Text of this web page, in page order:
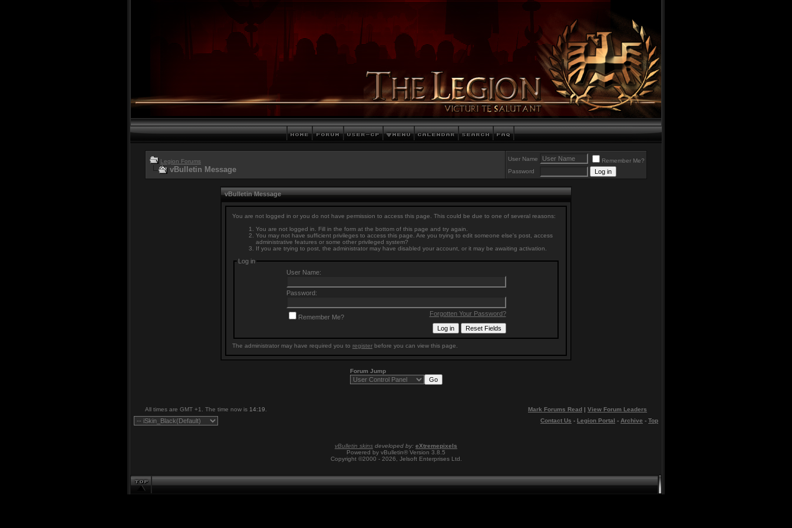
Legion Forums
vBulletin Message
User Name
Remember Me?
Password
vBulletin Message
You are not logged in or you do not have permission to access this page. This could be due to one of several reasons:
You are not logged in. Fill in the form at the bottom of this page and try again.
You may not have sufficient privileges to access this page. Are you trying to edit someone else's post, access
administrative features or some other privileged system?
If you are trying to post, the administrator may have disabled your account, or it may be awaiting activation.
Log in
User Name:
Password:
Forgotten Your Password?
Remember Me?
The administrator may have required you to register before you can view this page.
Forum Jump
All times are GMT +1. The time now is 14:19 Mark Forums Read | View Forum Leaders
Contact Us - Legion Portal - Archive - Top
vBulletin skins developed by: eXtremepixels
Powered by vBulletin® Version 3.8.5
Copyright ©2000 - 2026, Jelsoft Enterprises Ltd.